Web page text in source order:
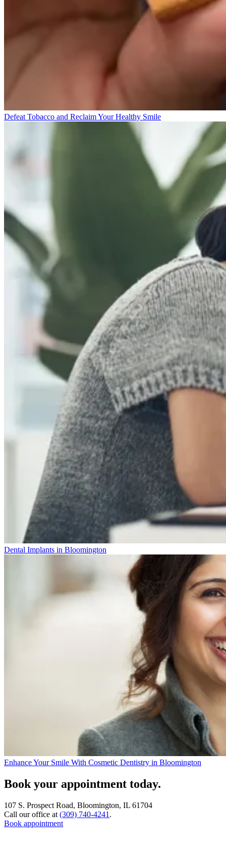
Defeat Tobacco and Reclaim Your Healthy Smile
Dental Implants in Bloomington
Enhance Your Smile With Cosmetic Dentistry in Bloomington
Book your appointment today.
107 S. Prospect Road, Bloomington, IL 61704
Call our office at (309) 740-4241 .
Book appointment